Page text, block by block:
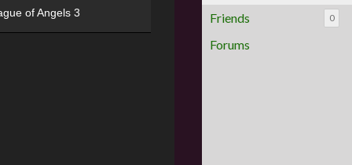
Friends
0
Forums
of Angels 3